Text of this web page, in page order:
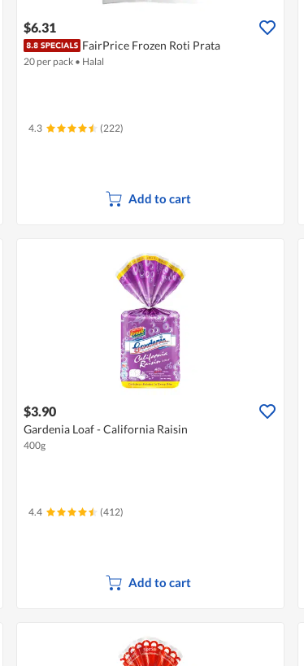
$6.31
FairPrice Frozen Roti Prata
20 per pack • Halal
4.3 (222)
Add to cart
$3.90
Gardenia Loaf - California Raisin
400g
4.4 (412)
Add to cart